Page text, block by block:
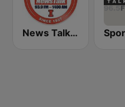
News Talk 1400 & 93.9 DWS